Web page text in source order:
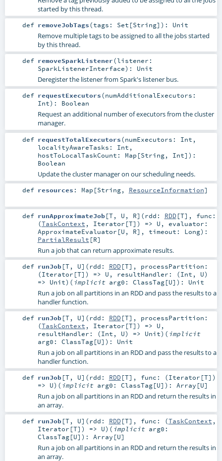
started by this thread.
def removeJobTags(tags: Set [String] ) : Unit
Remove multiple tags to be assigned to all the jobs started
by this thread.
def removeSparkListener(listener:
SparkListenerInterface) : Unit
Deregister the listener from Spark's listener bus.
def requestExecutors(numAdditionalExecutors:
Int) : Boolean
Request an additional number of executors from the cluster
manager.
def requestTotalExecutors(numExecutors: Int ,
localityAwareTasks: Int ,
hostToLocalTaskCount: Map [String, Int] ) :
Boolean
Update the cluster manager on our scheduling needs.
def resources : Map [String, ResourceInformation]
def runApproximateJob[T, U , R] (rdd: RDD[T] , func:
(TaskContext , Iterator [T]) => U , evaluator:
ApproximateEvaluator [U , R] , timeout: Long) :
PartialResult [R]
Run a job that can return approximate results.
def runJob[T, U] (rdd: RDD[T] , processPartition:
(Iterator [T]) => U , resultHandler: (Int , U)
=> Unit) ( implicit arg0: ClassTag[U] ) : Unit
Run a job on all partitions in an RDD and pass the results to a
handler function.
def runJob[T, U] (rdd: RDD[T] , processPartition:
(TaskContext , Iterator [T]) => U ,
resultHandler: (Int , U) => Unit) ( implicit
arg0: ClassTag[U] ) : Unit
Run a job on all partitions in an RDD and pass the results to a
handler function.
def runJob[T, U] (rdd: RDD[T] , func: (Iterator [T])
=> U) ( implicit arg0: ClassTag[U] ) : Array [U]
Run a job on all partitions in an RDD and return the results in
an array.
def runJob[T, U] (rdd: RDD[T] , func: (TaskContext ,
Iterator [T]) => U) ( implicit arg0:
ClassTag[U] ) : Array [U]
Run a job on all partitions in an RDD and return the results in
an array.